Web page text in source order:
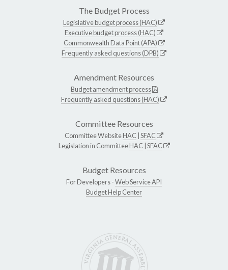
The Budget Process
Legislative budget process (HAC)
Executive budget process (HAC)
Commonwealth Data Point (APA)
Frequently asked questions (DPB)
Amendment Resources
Budget amendment process
Frequently asked questions (HAC)
Committee Resources
Committee WebsiteHAC SFAC
Legislation in CommitteeHAC SFAC
Budget Resources
For Developers -Web Service API
Budget Help Center